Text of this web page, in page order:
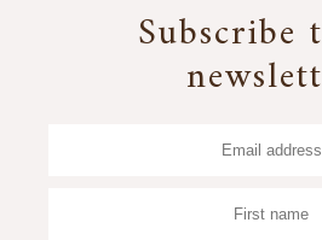
Subscribe